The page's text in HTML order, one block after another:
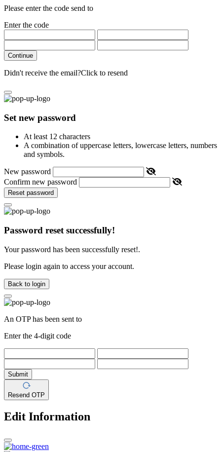
Please enter the code send to
Enter the code
Continue
Didn't receive the email?Click to resend
Set new password
At least 12 characters
A combination of uppercase letters, lowercase letters, numbers
and symbols.
New password
Confirm new password
Reset password
Password reset successfully!
Your password has been successfully reset!.
Please login again to access your account.
Back to login
An OTP has been sent to
Enter the 4-digit code
Submit
Resend OTP
Edit Information